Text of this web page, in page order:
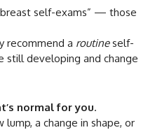
self-exams” — those
recommend a routineself-
still developing and change
normal for you.
a change in shape, or